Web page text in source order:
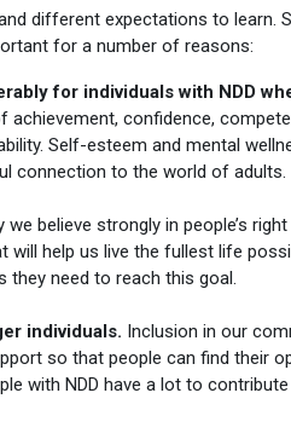
different expectations to learn.
for a number of reasons:
for individuals with NDD
achievement, confidence,
Self-esteem and mental
connection to the world of adults.
believe strongly in people’s
will help us live the fullest life
they need to reach this goal.
individuals. Inclusion in our
so that people can find their
with NDD have a lot to